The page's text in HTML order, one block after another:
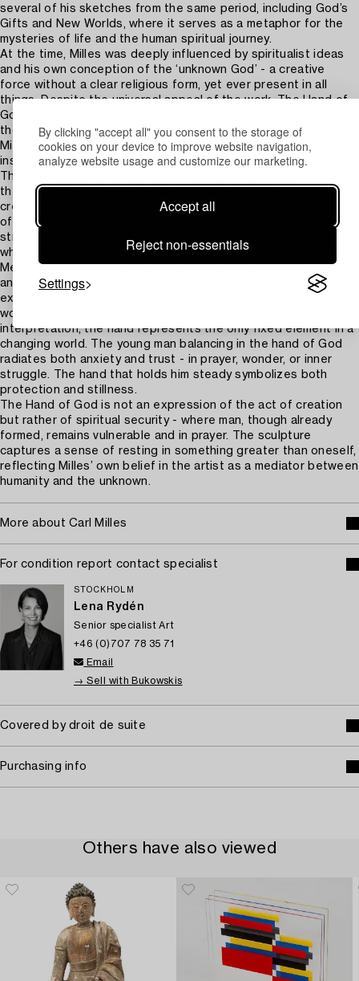
By clicking "accept all" you consent to the storage of
cookies on your device to improve website navigation,
analyze website usage and customize our marketing.
Accept all
Reject non-essentials
Settings
several of his sketches from the same period, including God’s
Gifts and New Worlds, where it serves as a metaphor for the
mysteries of life and the human spiritual journey.
At the time, Milles was deeply influenced by spiritualist ideas
and his own conception of the ‘unknown God’ - a creative
force without a clear religious form, yet ever present in all
things. Despite the universal appeal of the work, The Hand of
God contains a spiritual core that approaches Christianity,
though it avoids traditional religious symbols. In a 1950 letter,
Milles wrote: “Almost daily I speak to God the Father,” offering
insight into the personal relationship he felt with the divine.
The theme of the sculpture recalls Auguste Rodin’s work of
the same name. However, while Rodin depicts the act of
creation - the hand of God molding man from clay - Milles
offers a different interpretation. As a young artist, Milles was
strongly influenced by his time in Paris between 1904 and 1905,
when he worked closely with Rodin as an assistant in his
Meudon studio. This experience shaped Milles’ approach to art
and his development as a sculptor, particularly in his
exploration of movement and emotional expression. In Rodin’s
work, the hand symbolizes the creation of man, but in Milles’
interpretation, the hand represents the only fixed element in a
changing world. The young man balancing in the hand of God
radiates both anxiety and trust - in prayer, wonder, or inner
struggle. The hand that holds him steady symbolizes both
protection and stillness.
The Hand of God is not an expression of the act of creation
but rather of spiritual security - where man, though already
formed, remains vulnerable and in prayer. The sculpture
captures a sense of resting in something greater than oneself,
reflecting Milles’ own belief in the artist as a mediator between
humanity and the unknown.
More about Carl Milles
For condition report contact specialist
STOCKHOLM
Lena Rydén
Senior specialist Art
+46 (0)707 78 35 71
Email
→ Sell with Bukowskis
Covered by droit de suite
Purchasing info
Others have also viewed